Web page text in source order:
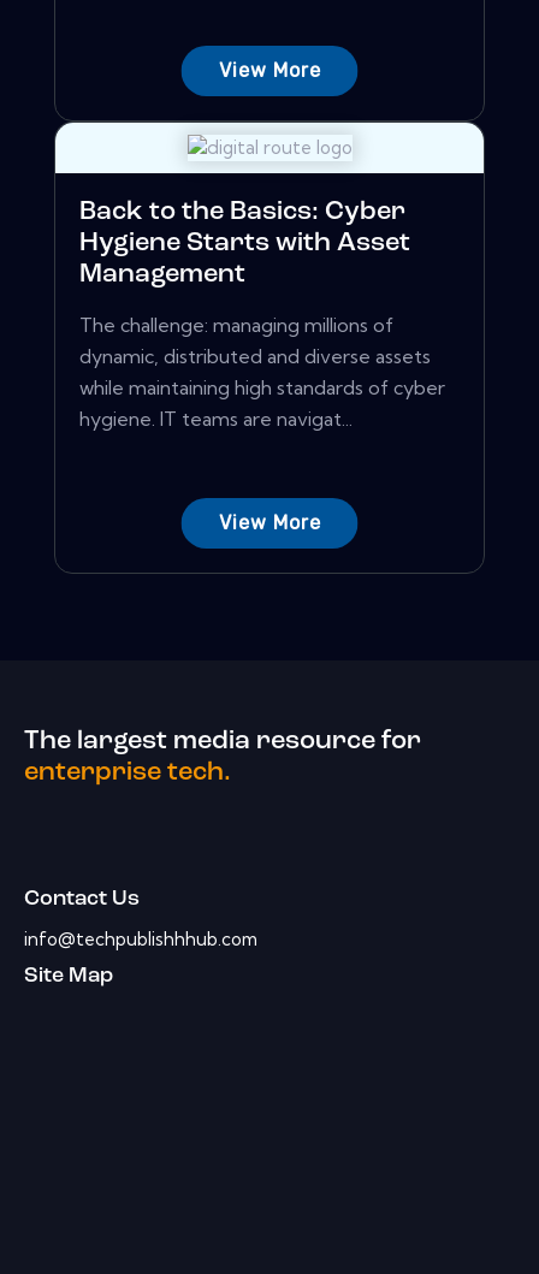
View More
Back to the Basics: Cyber
Hygiene Starts with Asset
Management
The challenge: managing millions of
dynamic, distributed and diverse assets
while maintaining high standards of cyber
hygiene. IT teams are navigat...
View More
The largest media resource for
enterprise tech.
Contact Us
info@techpublishhhub.com
Site Map